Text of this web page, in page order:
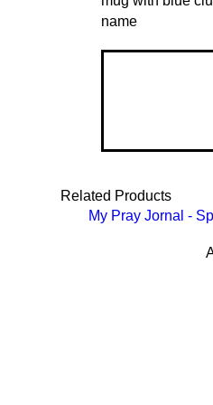
name
Related Products
My Pray Jornal -